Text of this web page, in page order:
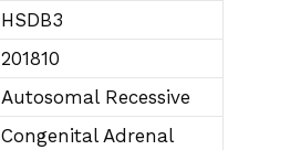
HSDB3
201810
Autosomal Recessive
Congenital Adrenal